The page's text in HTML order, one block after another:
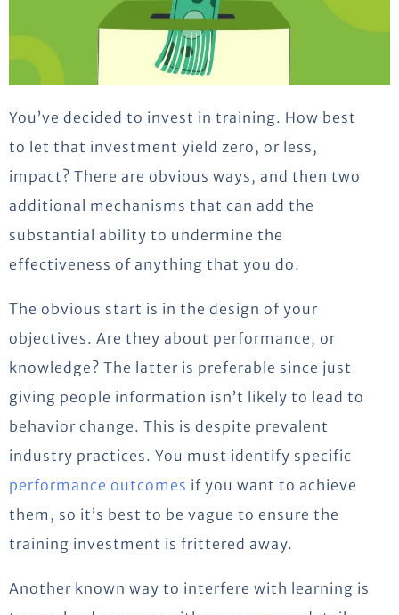
You’ve decided to invest in training. How best
to let that investment yield zero, or less,
impact? There are obvious ways, and then two
additional mechanisms that can add the
substantial ability to undermine the
effectiveness of anything that you do.
The obvious start is in the design of your
objectives. Are they about performance, or
knowledge? The latter is preferable since just
giving people information isn’t likely to lead to
behavior change. This is despite prevalent
industry practices. You must identify specific
performance outcomes if you want to achieve
them, so it’s best to be vague to ensure the
training investment is frittered away.
Another known way to interfere with learning is